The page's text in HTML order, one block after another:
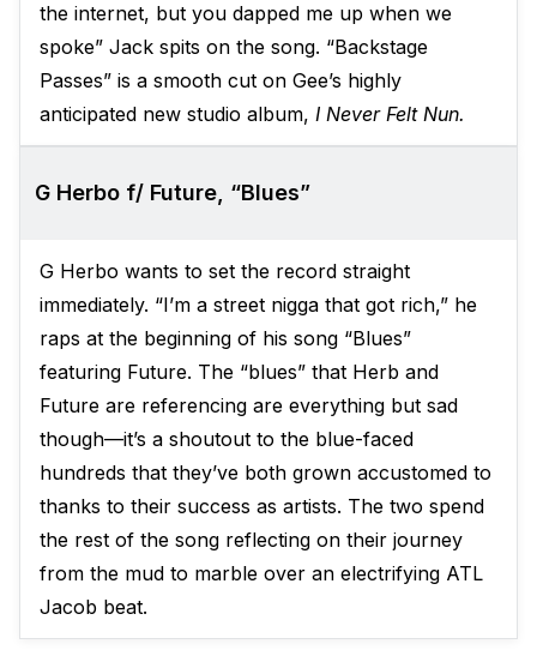
the internet, but you dapped me up when we
spoke” Jack spits on the song. “Backstage
Passes” is a smooth cut on Gee’s highly
anticipated new studio album, I Never Felt Nun.
G Herbo f/ Future, “Blues”
G Herbo wants to set the record straight
immediately. “I’m a street nigga that got rich,” he
raps at the beginning of his song “Blues”
featuring Future. The “blues” that Herb and
Future are referencing are everything but sad
though—it’s a shoutout to the blue-faced
hundreds that they’ve both grown accustomed to
thanks to their success as artists. The two spend
the rest of the song reflecting on their journey
from the mud to marble over an electrifying ATL
Jacob beat.